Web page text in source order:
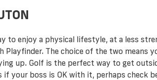
to enjoy a physical lifestyle, at a less
The choice of the two means
up. Golf is the perfect way to get
your boss is OK with it, perhaps check